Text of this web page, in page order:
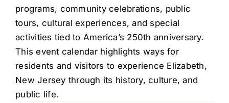
Events
Timeline & Stories
Explore Elizabeth
programs, community celebrations, public
tours, cultural experiences, and special
activities tied to America’s 250th anniversary.
This event calendar highlights ways for
residents and visitors to experience Elizabeth,
New Jersey through its history, culture, and
public life.